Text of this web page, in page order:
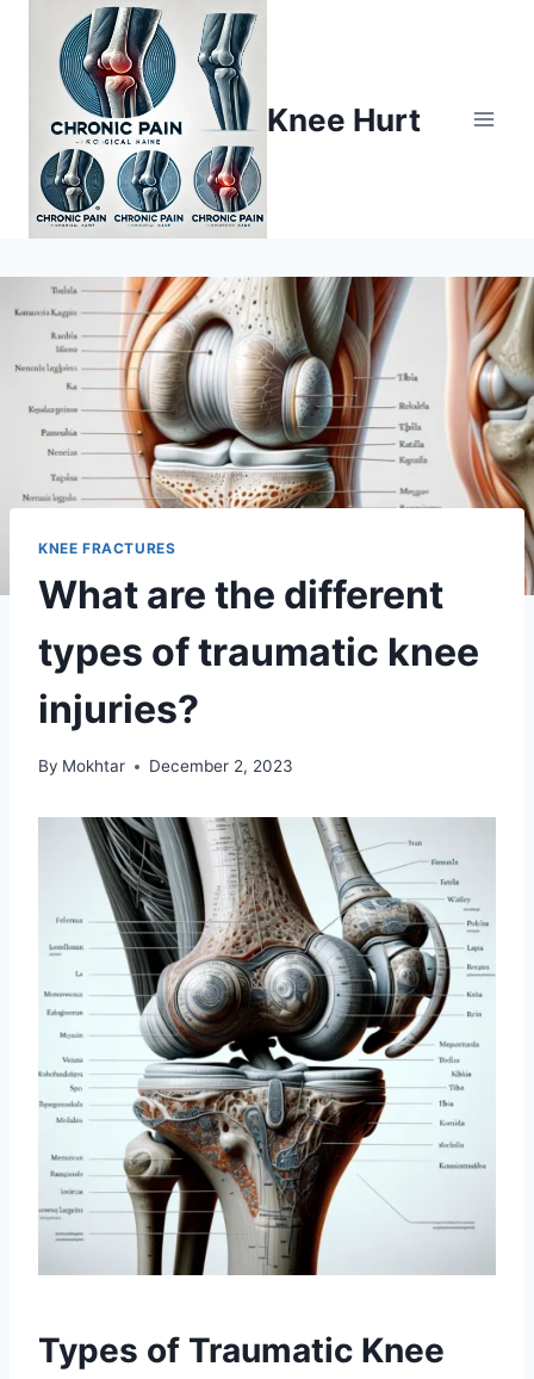
Knee Hurt
KNEE FRACTURES
What are the different
types of traumatic knee
injuries?
By Mokhtar December 2, 2023
Types of Traumatic Knee